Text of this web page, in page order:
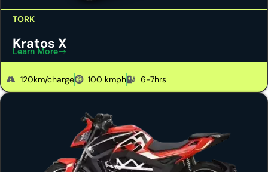
TORK
Kratos X
Learn More
120km/charge 100 kmph 6-7hrs